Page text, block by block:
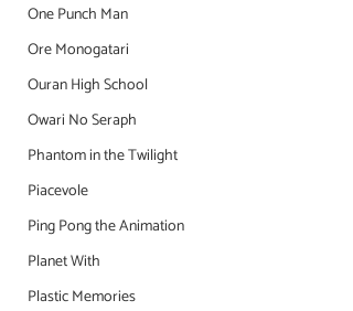
One Punch Man
Ore Monogatari
Ouran High School
Owari No Seraph
Phantom in the Twilight
Piacevole
Ping Pong the Animation
Planet With
Plastic Memories